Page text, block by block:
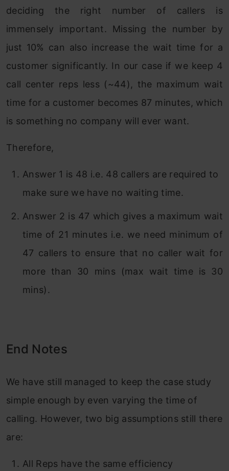
deciding the right number of callers is
immensely important. Missing the number by
just 10% can also increase the wait time for a
customer significantly. In our case if we keep 4
call center reps less (~44), the maximum wait
time for a customer becomes 87 minutes, which
is something no company will ever want.
Therefore,
Answer 1 is 48 i.e. 48 callers are required to
make sure we have no waiting time.
Answer 2 is 47 which gives a maximum wait
time of 21 minutes i.e. we need minimum of
47 callers to ensure that no caller wait for
more than 30 mins (max wait time is 30
mins).
End Notes
We have still managed to keep the case study
simple enough by even varying the time of
calling. However, two big assumptions still there
are:
All Reps have the same efficiency